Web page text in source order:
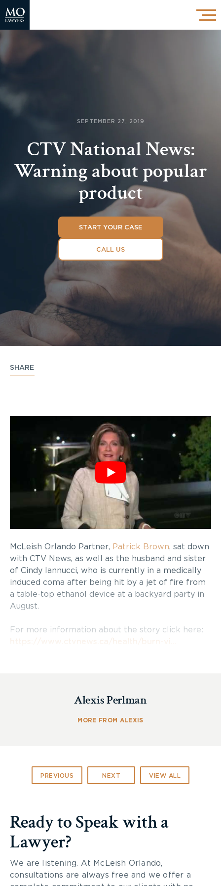
SEPTEMBER 27, 2019
CTV National News:
Warning about popular
product
START YOUR CASE
CALL US
SHARE
McLeish Orlando Partner, Patrick Brown, sat down
with CTV News, as well as the husband and sister
of Cindy Iannucci, who is currently in a medically
induced coma after being hit by a jet of fire from
a table-top ethanol device at a backyard party in
August.
For more information about the story click here:
If you or someone you know has been
personal injury lawyers at McLeish
Alexis Perlman
MORE FROM ALEXIS
PREVIOUS NEXT VIEW ALL
Ready to Speak with a
Lawyer?
We are listening. At McLeish Orlando,
consultations are always free and we offer a